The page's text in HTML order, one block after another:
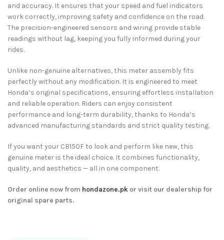
and accuracy. It ensures that your speed and fuel indicators
work correctly, improving safety and confidence on the road.
The precision-engineered sensors and wiring provide stable
readings without lag, keeping you fully informed during your
rides.
Unlike non-genuine alternatives, this meter assembly fits
perfectly without any modification. It is engineered to meet
Honda’s original specifications, ensuring effortless installation
and reliable operation. Riders can enjoy consistent
performance and long-term durability, thanks to Honda’s
advanced manufacturing standards and strict quality testing.
If you want your CB150F to look and perform like new, this
genuine meter is the ideal choice. It combines functionality,
quality, and aesthetics — all in one component.
Order online now from hondazone.pk or visit our dealership for
original spare parts.